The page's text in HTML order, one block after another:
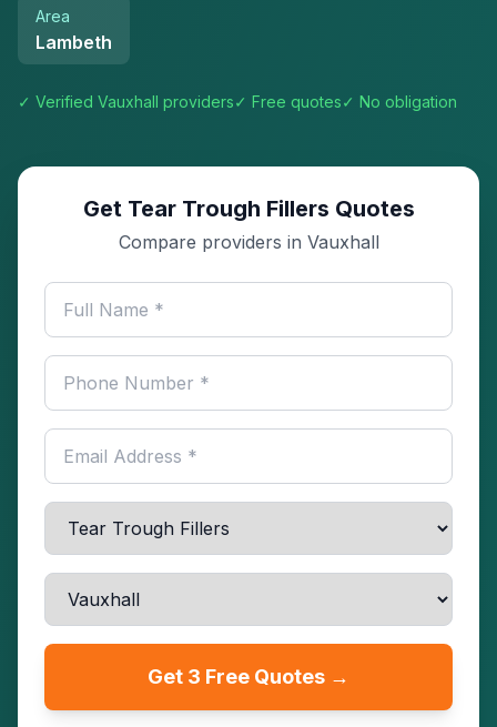
Area
Lambeth
✓ Verified Vauxhall providers✓ Free quotes✓ No obligation
Get Tear Trough Fillers Quotes
Compare providers in Vauxhall
Get 3 Free Quotes →